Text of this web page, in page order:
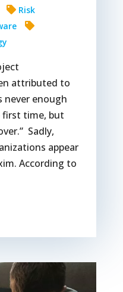
Risk
attributed to
never enough
time, but
Sadly,
appear
According to